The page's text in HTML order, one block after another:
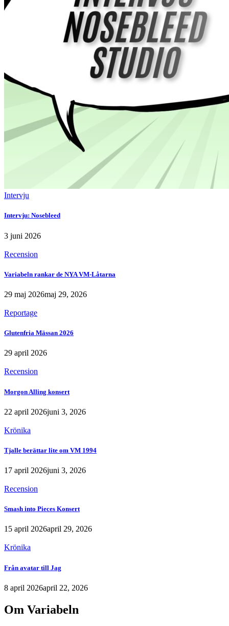
Intervju
Intervju: Nosebleed
3 juni 2026
Recension
Variabeln rankar de NYA VM-Låtarna
29 maj 2026maj 29, 2026
Reportage
Glutenfria Mässan 2026
29 april 2026
Recension
Morgon Alling konsert
22 april 2026juni 3, 2026
Krönika
Tjalle berättar lite om VM 1994
17 april 2026juni 3, 2026
Recension
Smash into Pieces Konsert
15 april 2026april 29, 2026
Krönika
Från avatar till Jag
8 april 2026april 22, 2026
Om Variabeln